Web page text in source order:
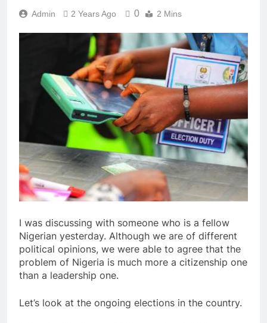
Admin 2 Years Ago 0 2 Mins
I was discussing with someone who is a fellow
Nigerian yesterday. Although we are of different
political opinions, we were able to agree that the
problem of Nigeria is much more a citizenship one
than a leadership one.
Let’s look at the ongoing elections in the country.